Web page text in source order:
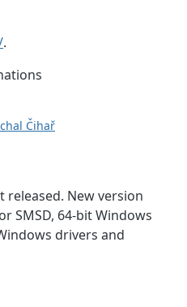
.
Čihař
released. New version
SMSD, 64-bit Windows
drivers and